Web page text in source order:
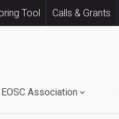
Tool Calls & Grants
EOSC Association